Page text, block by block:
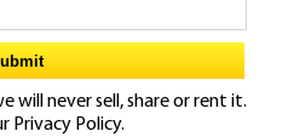
will never sell, share or rent it.
Privacy Policy.